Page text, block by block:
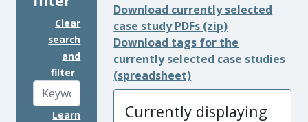
Clear
search
and
filter
Learn
Download currently selected
case study PDFs (zip)
Download tags for the
currently selected case studies
(spreadsheet)
Currently displaying